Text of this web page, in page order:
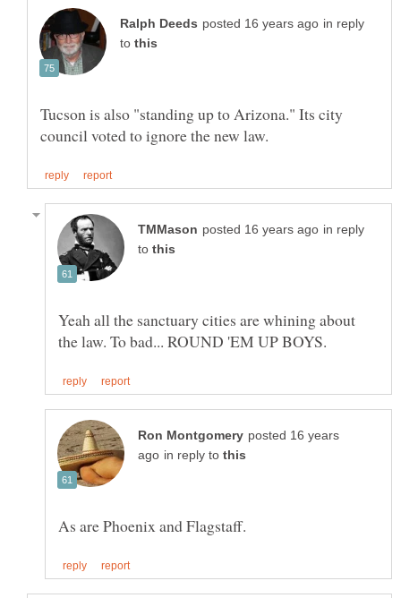
in reply
to
Tucson is also "standing up to Arizona." Its city
in reply
to
Yeah all the sanctuary cities are whining about
posted 16 years
in reply to